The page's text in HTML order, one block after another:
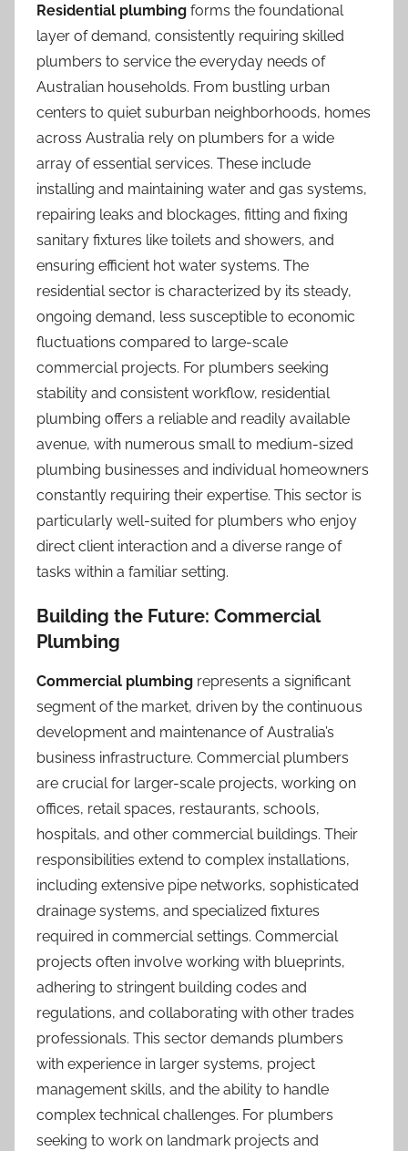
Residential plumbing forms the foundational
layer of demand, consistently requiring skilled
plumbers to service the everyday needs of
Australian households. From bustling urban
centers to quiet suburban neighborhoods, homes
across Australia rely on plumbers for a wide
array of essential services. These include
installing and maintaining water and gas systems,
repairing leaks and blockages, fitting and fixing
sanitary fixtures like toilets and showers, and
ensuring efficient hot water systems. The
residential sector is characterized by its steady,
ongoing demand, less susceptible to economic
fluctuations compared to large-scale
commercial projects. For plumbers seeking
stability and consistent workflow, residential
plumbing offers a reliable and readily available
avenue, with numerous small to medium-sized
plumbing businesses and individual homeowners
constantly requiring their expertise. This sector is
particularly well-suited for plumbers who enjoy
direct client interaction and a diverse range of
tasks within a familiar setting.
Building the Future: Commercial
Plumbing
Commercial plumbing represents a significant
segment of the market, driven by the continuous
development and maintenance of Australia’s
business infrastructure. Commercial plumbers
are crucial for larger-scale projects, working on
offices, retail spaces, restaurants, schools,
hospitals, and other commercial buildings. Their
responsibilities extend to complex installations,
including extensive pipe networks, sophisticated
drainage systems, and specialized fixtures
required in commercial settings. Commercial
projects often involve working with blueprints,
adhering to stringent building codes and
regulations, and collaborating with other trades
professionals. This sector demands plumbers
with experience in larger systems, project
management skills, and the ability to handle
complex technical challenges. For plumbers
seeking to work on landmark projects and